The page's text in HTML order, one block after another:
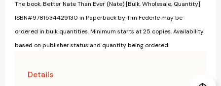
The book, Better Nate Than Ever (Nate) [Bulk, Wholesale, Quantity]
ISBN#9781534429130 in Paperback by Tim Federle may be
ordered in bulk quantities. Minimum starts at 25 copies. Availability
based on publisher status and quantity being ordered.
Details